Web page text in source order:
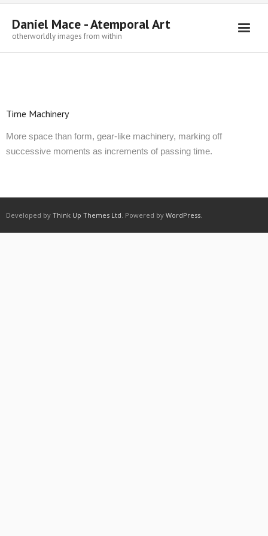
Daniel Mace - Atemporal Art
otherworldly images from within
Drawings
Sculpture
Writings
Time Machinery
More space than form, gear-like machinery, marking off
successive moments as increments of passing time.
Developed by Think Up Themes Ltd . Powered by WordPress